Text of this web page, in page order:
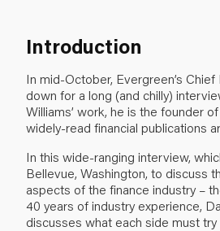
Introduction
In mid-October, Evergreen’s
down for a long (and chilly)
Williams’ work, he is the founder
widely-read financial publications
In this wide-ranging interview,
Bellevue, Washington, to discuss
aspects of the finance industry –
40 years of industry experience,
discusses what each side must